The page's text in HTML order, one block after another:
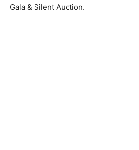
Gala & Silent Auction.